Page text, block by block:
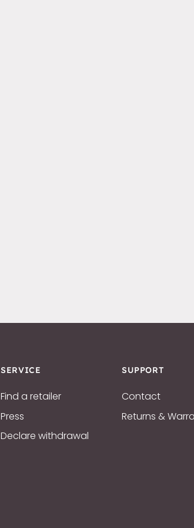
SERVICE
Find a retailer
Press
Declare withdrawal
SUPPORT
Contact
Returns &